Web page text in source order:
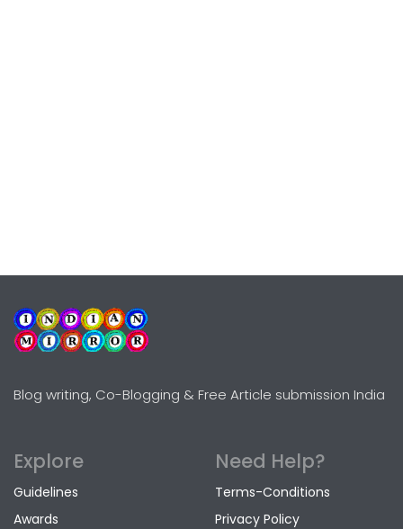
Blog writing, Co-Blogging & Free Article submission India
Explore
Guidelines
Awards
Need Help?
Terms-Conditions
Privacy Policy